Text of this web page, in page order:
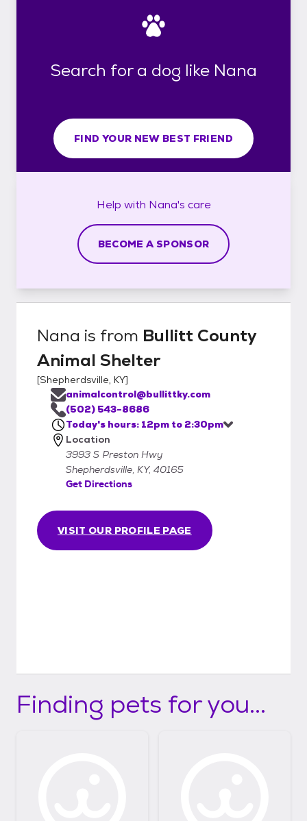
Search for a dog like Nana
FIND YOUR NEW BEST FRIEND
Help with Nana's care
BECOME A SPONSOR
Nana is from Bullitt County
Animal Shelter
[Shepherdsville, KY]
VISIT OUR PROFILE PAGE
animalcontrol@bullittky.com
(502) 543-8686
Today's hours: 12pm to 2:30pm
Location
3993 S Preston Hwy
Shepherdsville, KY, 40165
Get Directions
Finding pets for you...